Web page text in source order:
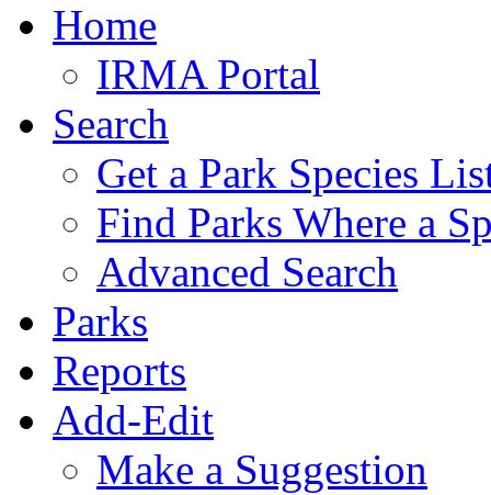
Home
IRMA Portal
Search
Get a Park Species
Find Parks Where a
Advanced Search
Parks
Reports
Add-Edit
Make a Suggestion